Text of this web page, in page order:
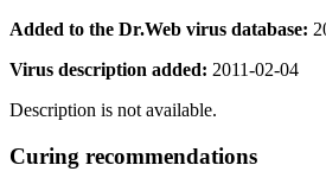
Added to the Dr.Web virus database:
Virus description added: 2011-02-04
Description is not available.
Curing recommendations